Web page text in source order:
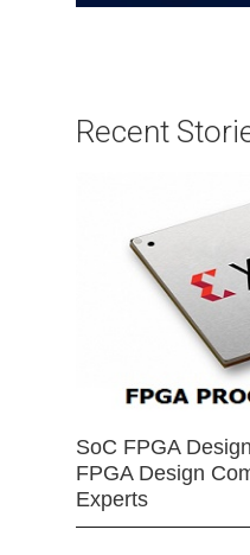
Recent
SoC FPGA
FPGA Design
Experts